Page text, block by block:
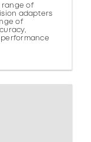
range of
adapters
of